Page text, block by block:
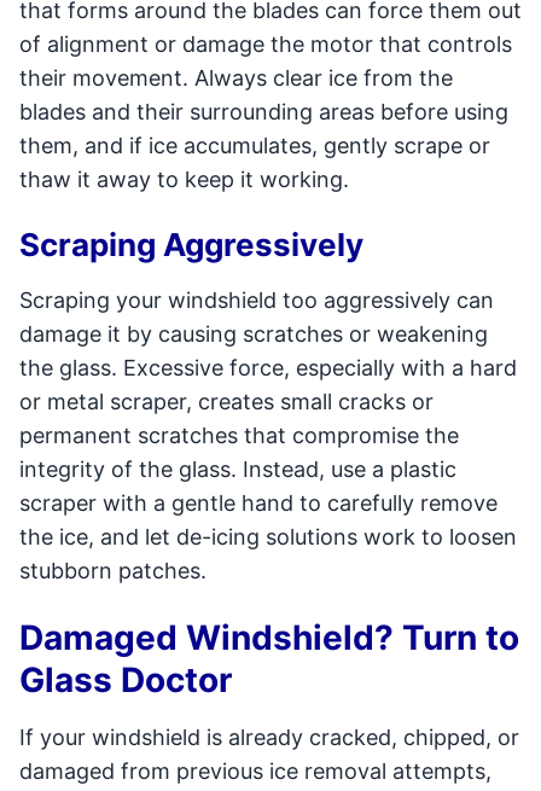
that forms around the blades can force them out
of alignment or damage the motor that controls
their movement. Always clear ice from the
blades and their surrounding areas before using
them, and if ice accumulates, gently scrape or
thaw it away to keep it working.
Scraping Aggressively
Scraping your windshield too aggressively can
damage it by causing scratches or weakening
the glass. Excessive force, especially with a hard
or metal scraper, creates small cracks or
permanent scratches that compromise the
integrity of the glass. Instead, use a plastic
scraper with a gentle hand to carefully remove
the ice, and let de-icing solutions work to loosen
stubborn patches.
Damaged Windshield? Turn to
Glass Doctor
If your windshield is already cracked, chipped, or
damaged from previous ice removal attempts,